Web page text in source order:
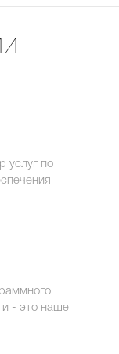
услуг по
- это наше